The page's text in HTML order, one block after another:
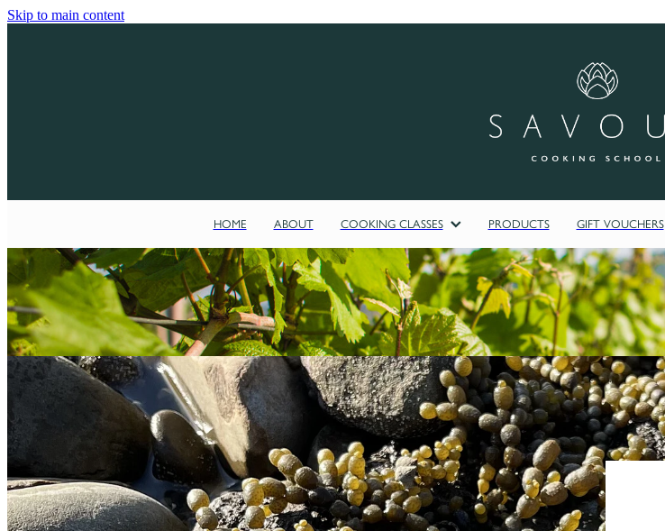
Skip to main content
HOME ABOUT COOKING CLASSES PRODUCTS GIFT VOUCHERS